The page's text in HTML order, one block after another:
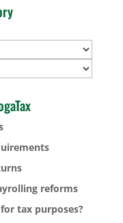
reforms
tax purposes?